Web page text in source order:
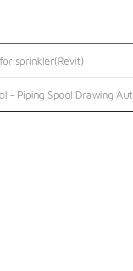
sprinkler(Revit)
- Piping Spool Drawing